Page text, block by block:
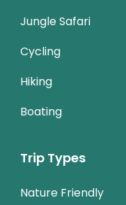
Jungle Safari
Cycling
Hiking
Boating
Trip Types
Nature Friendly